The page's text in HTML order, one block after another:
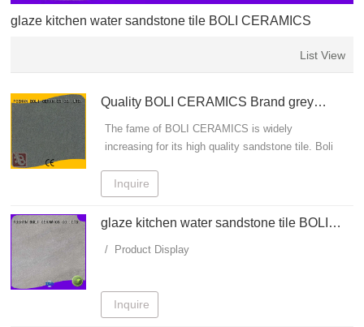
glaze kitchen water sandstone tile BOLI CERAMICS
List View
Quality BOLI CERAMICS Brand grey
The fame of BOLI CERAMICS is widely
increasing for its high quality sandstone tile. Boli
Inquire
glaze kitchen water sandstone tile BOLI
/ Product Display
Inquire